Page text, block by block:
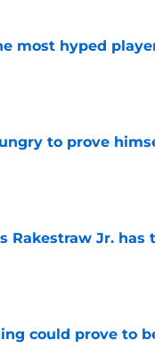
most hyped
to prove
Rakestraw Jr.
could prove to